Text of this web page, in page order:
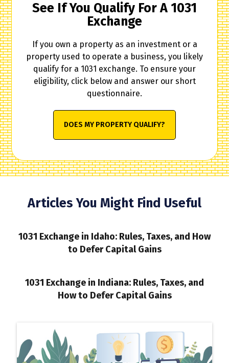
See If You Qualify For A 1031
Exchange
If you own a property as an investment or a
property used to operate a business, you likely
qualify for a 1031 exchange. To ensure your
eligibility, click below and answer our short
questionnaire.
DOES MY PROPERTY QUALIFY?
Articles You Might Find Useful
1031 Exchange in Idaho: Rules, Taxes, and How
to Defer Capital Gains
1031 Exchange in Indiana: Rules, Taxes, and
How to Defer Capital Gains